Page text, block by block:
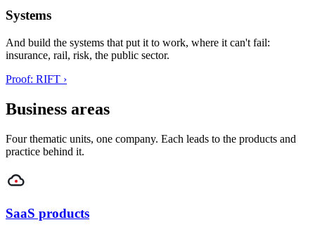
Systems
And build the systems that put it to work, where it can't fail:
insurance, rail, risk, the public sector.
Proof: RIFT ›
Business areas
Four thematic units, one company. Each leads to the products and
practice behind it.
SaaS products